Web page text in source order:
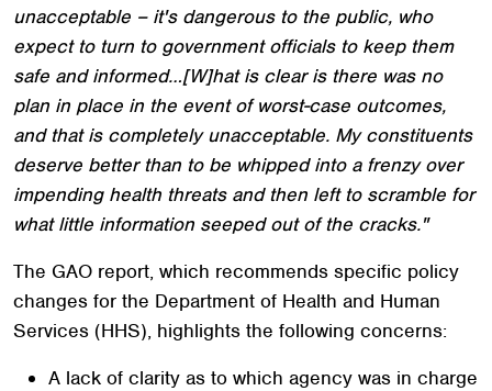
unacceptable – it's dangerous to the public, who
expect to turn to government officials to keep them
safe and informed…[W]hat is clear is there was no
plan in place in the event of worst-case outcomes,
and that is completely unacceptable. My constituents
deserve better than to be whipped into a frenzy over
impending health threats and then left to scramble for
what little information seeped out of the cracks."
The GAO report, which recommends specific policy
changes for the Department of Health and Human
Services (HHS), highlights the following concerns:
A lack of clarity as to which agency was in charge